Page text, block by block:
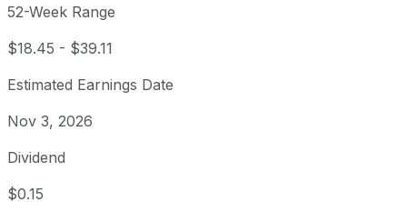
52-Week Range
$18.45 - $39.11
Estimated Earnings Date
Nov 3, 2026
Dividend
$0.15